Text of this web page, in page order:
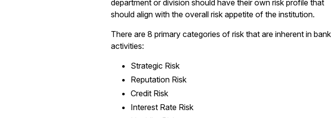
department or division should have their own risk profile that
should align with the overall risk appetite of the institution.
There are 8 primary categories of risk that are inherent in bank
activities:
Strategic Risk
Reputation Risk
Credit Risk
Interest Rate Risk